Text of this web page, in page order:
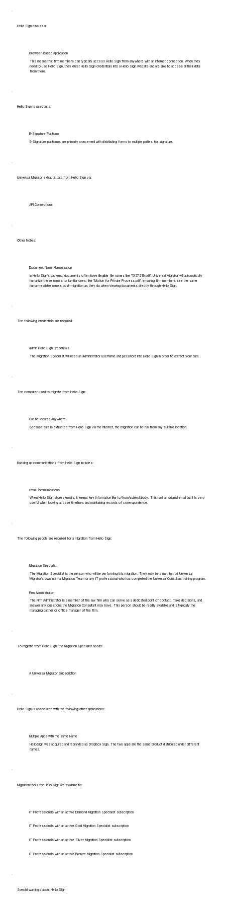
Hello Sign runs as a:
Browser-Based Application
This means that firm members can typically access Hello Sign from anywhere with an internet connection. When they
need to use Hello Sign, they enter Hello Sign credentials into a Hello Sign website and are able to access all their data
from there.
Hello Sign is used as a:
E-Signature Platform
E-Signature platforms are primarily concerned with distributing forms to multiple parties for signature.
Universal Migrator extracts data from Hello Sign via:
API Connections
Other Notes:
Document Name Humanization
In Hello Sign's backend, documents often have illegible file names like "1357219.pdf". Universal Migrator will automatically
humanize these names to familiar ones, like "Motion for Private Process.pdf", ensuring firm members see the same
human-readable names post-migration as they do when viewing documents directly through Hello Sign.
The following credentials are required:
Admin Hello Sign Credentials
The Migration Specialist will need an Administrator username and password into Hello Sign in order to extract your data.
The computer used to migrate from Hello Sign:
Can be located Anywhere
Because data is extracted from Hello Sign via the internet, the migration can be run from any suitable location.
Backing up communications from Hello Sign includes:
Email Communications
When Hello Sign stores emails, it keeps key information like to/from/subject/body. This isn't an original email but it is very
useful when looking at case timelines and maintaining records of correspondence.
The following people are required for a migration from Hello Sign:
Migration Specialist
The Migration Specialist is the person who will be performing this migration. They may be a member of Universal
Migrator's own Internal Migration Team or any IT professional who has completed the Universal Consultant training program.
Firm Administrator
The Firm Administrator is a member of the law firm who can serve as a dedicated point of contact, make decisions, and
answer any questions the Migration Consultant may have. This person should be readily available and is typically the
managing partner or office manager of the firm.
To migrate from Hello Sign, the Migration Specialist needs:
A Universal Migrator Subscription
Hello Sign is associated with the following other applications:
Multiple Apps with the same Name
HelloSign was acquired and rebranded as DropBox Sign. The two apps are the same product distributed under different
names.
Migration tools for Hello Sign are available to:
IT Professionals with an active Diamond Migration Specialist subscription
IT Professionals with an active Gold Migration Specialist subscription
IT Professionals with an active Silver Migration Specialist subscription
IT Professionals with an active Bronze Migration Specialist subscription
Special warnings about Hello Sign